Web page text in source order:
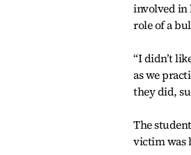
involved in
role of a
“I didn’t
as we
they did,
The
victim was